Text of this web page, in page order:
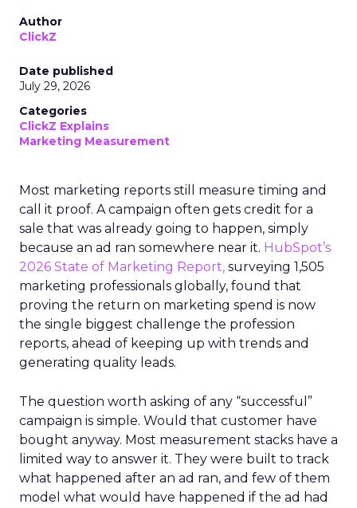
Author
ClickZ
Date published
July 29, 2026
Categories
ClickZ Explains
Marketing Measurement
Most marketing reports still measure timing and
call it proof. A campaign often gets credit for a
sale that was already going to happen, simply
because an ad ran somewhere near it. HubSpot’s
2026 State of Marketing Report, surveying 1,505
marketing professionals globally, found that
proving the return on marketing spend is now
the single biggest challenge the profession
reports, ahead of keeping up with trends and
generating quality leads.
The question worth asking of any “successful”
campaign is simple. Would that customer have
bought anyway. Most measurement stacks have a
limited way to answer it. They were built to track
what happened after an ad ran, and few of them
model what would have happened if the ad had